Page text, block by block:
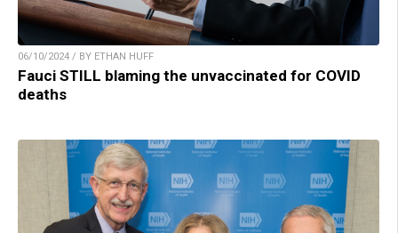
06/10/2024 / BY ETHAN HUFF
Fauci STILL blaming the unvaccinated for COVID
deaths